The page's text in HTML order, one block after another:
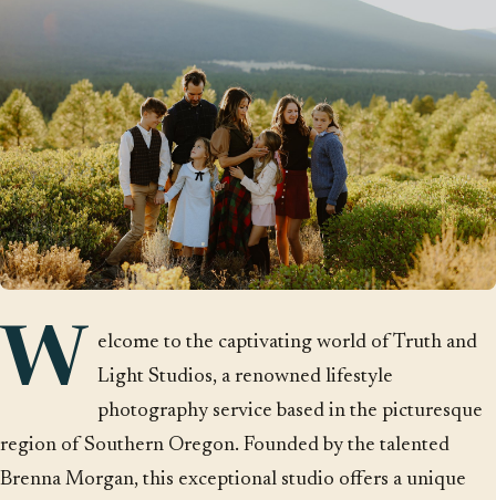
W
elcome to the captivating world of Truth and
Light Studios, a renowned lifestyle
photography service based in the picturesque
region of Southern Oregon. Founded by the talented
Brenna Morgan, this exceptional studio offers a unique